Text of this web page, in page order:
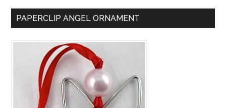
PAPERCLIP ANGEL ORNAMENT